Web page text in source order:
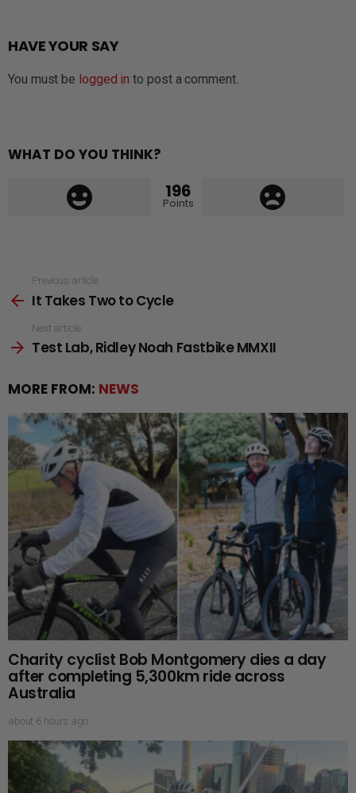
HAVE YOUR SAY
You must be logged in to post a comment.
WHAT DO YOU THINK?
196
Points
more
Previous article
It Takes Two to Cycle
Next article
Test Lab, Ridley Noah Fastbike MMXII
MORE FROM: NEWS
Charity cyclist Bob Montgomery dies a day
after completing 5,300km ride across
Australia
about 6 hours ago